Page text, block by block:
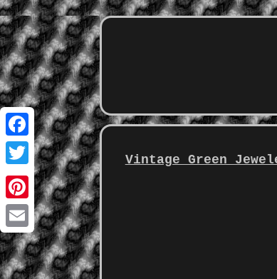
Facebook
Twitter
Pinterest
Email
Vintage Green